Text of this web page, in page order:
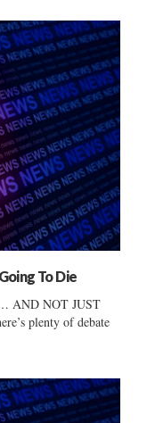
To Die
AND NOT JUST
plenty of debate